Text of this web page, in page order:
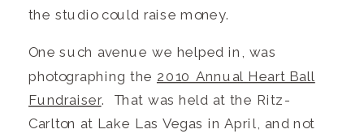
the studio could raise money.
One such avenue we helped in, was
photographing the 2010 Annual Heart Ball
Fundraiser. That was held at the Ritz-
Carlton at Lake Las Vegas in April, and not